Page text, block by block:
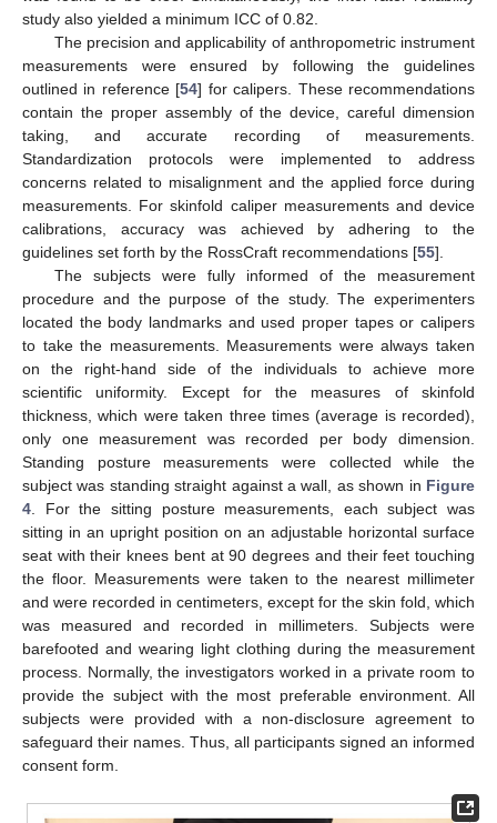
study also yielded a minimum ICC of 0.82.
The precision and applicability of anthropometric instrument
measurements were ensured by following the guidelines
outlined in reference [54] for calipers. These recommendations
contain the proper assembly of the device, careful dimension
taking, and accurate recording of measurements.
Standardization protocols were implemented to address
concerns related to misalignment and the applied force during
measurements. For skinfold caliper measurements and device
calibrations, accuracy was achieved by adhering to the
guidelines set forth by the RossCraft recommendations [55].
The subjects were fully informed of the measurement
procedure and the purpose of the study. The experimenters
located the body landmarks and used proper tapes or calipers
to take the measurements. Measurements were always taken
on the right-hand side of the individuals to achieve more
scientific uniformity. Except for the measures of skinfold
thickness, which were taken three times (average is recorded),
only one measurement was recorded per body dimension.
Standing posture measurements were collected while the
subject was standing straight against a wall, as shown in Figure
4. For the sitting posture measurements, each subject was
sitting in an upright position on an adjustable horizontal surface
seat with their knees bent at 90 degrees and their feet touching
the floor. Measurements were taken to the nearest millimeter
and were recorded in centimeters, except for the skin fold, which
was measured and recorded in millimeters. Subjects were
barefooted and wearing light clothing during the measurement
process. Normally, the investigators worked in a private room to
provide the subject with the most preferable environment. All
subjects were provided with a non-disclosure agreement to
safeguard their names. Thus, all participants signed an informed
consent form.